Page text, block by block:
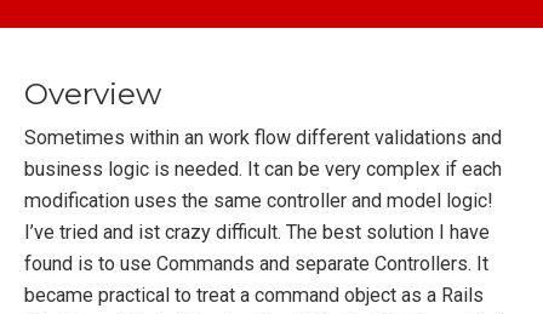
Overview
Sometimes within an work flow different validations and
business logic is needed. It can be very complex if each
modification uses the same controller and model logic!
I’ve tried and ist crazy difficult. The best solution I have
found is to use Commands and separate Controllers. It
became practical to treat a command object as a Rails